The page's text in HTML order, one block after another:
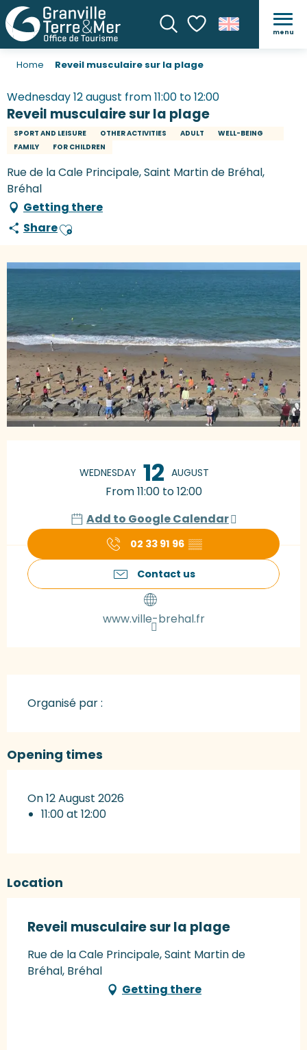
SearchVoir les favoris
menu
Home Reveil musculaire sur la plage
Wednesday 12 august from 11:00 to 12:00
Reveil musculaire sur la plage
SPORT AND LEISURE OTHER ACTIVITIES ADULT
WELL-BEING
FAMILY
FOR CHILDREN
Rue de la Cale Principale, Saint Martin de Bréhal,
Bréhal
Getting there
ShareAjouter aux favoris
WEDNESDAY 12 AUGUST
From 11:00 to 12:00
Add to Google Calendar
02 33 91 96 ▒▒
Contact us
www.ville-brehal.fr
Organisé par :
Opening times
On 12 August 2026
11:00 at 12:00
Location
Reveil musculaire sur la plage
Rue de la Cale Principale, Saint Martin de
Bréhal, Bréhal
Getting there